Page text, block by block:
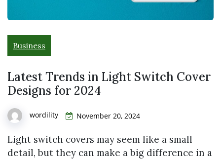
Business
Latest Trends in Light Switch Cover
Designs for 2024
wordility November 20, 2024
Light switch covers may seem like a small
detail, but they can make a big difference in a